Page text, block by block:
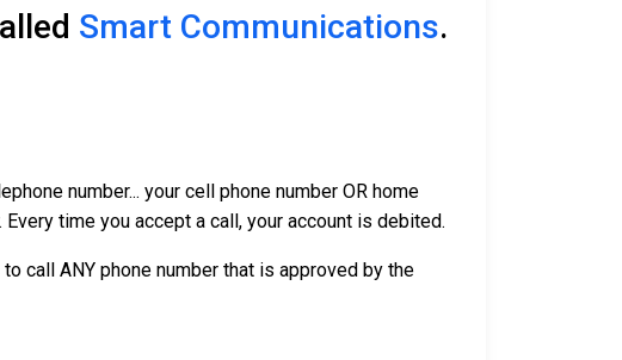
Smart Communications.
number... your cell phone number OR home
time you accept a call, your account is debited.
call ANY phone number that is approved by the